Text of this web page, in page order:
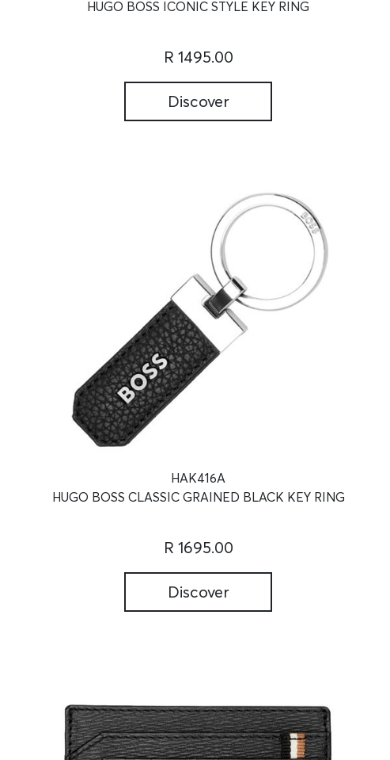
HUGO BOSS ICONIC STYLE KEY RING
R 1495.00
Discover
HAK416A
HUGO BOSS CLASSIC GRAINED BLACK KEY RING
R 1695.00
Discover